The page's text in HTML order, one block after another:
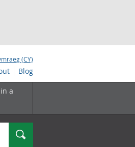
(CY)
Blog
a
Search